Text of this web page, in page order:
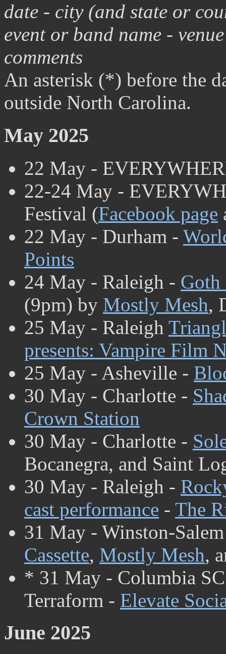
date - city (and state or
event or band name -
comments
An asterisk (*) before the
outside North Carolina.
May 2025
22 May -
22-24 May -
Festival (Facebook page
22 May - Durham -
Points
24 May - Raleigh -
(9pm) by Mostly Mesh,
25 May - Raleigh
presents: Vampire Film
25 May - Asheville -
30 May - Charlotte -
Crown Station
30 May - Charlotte -
Bocanegra, and Saint
30 May - Raleigh -
cast performance - The
31 May - Winston-
Cassette, Mostly Mesh,
* 31 May - Columbia
Terraform - Elevate
June 2025